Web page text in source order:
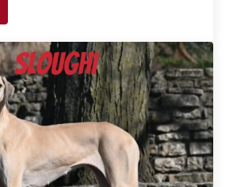
Controversy and the Future of